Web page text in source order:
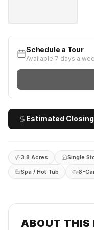
Schedule a Tour
Available 7 days a
Estimated
3.8 Acres Single
Spa / Hot Tub
6-
ABOUT THIS